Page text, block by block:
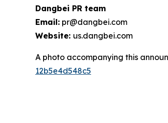
Dangbei PR team
Email: pr@dangbei.com
Website: us.dangbei.com
A photo accompanying this
12b5e4d548c5